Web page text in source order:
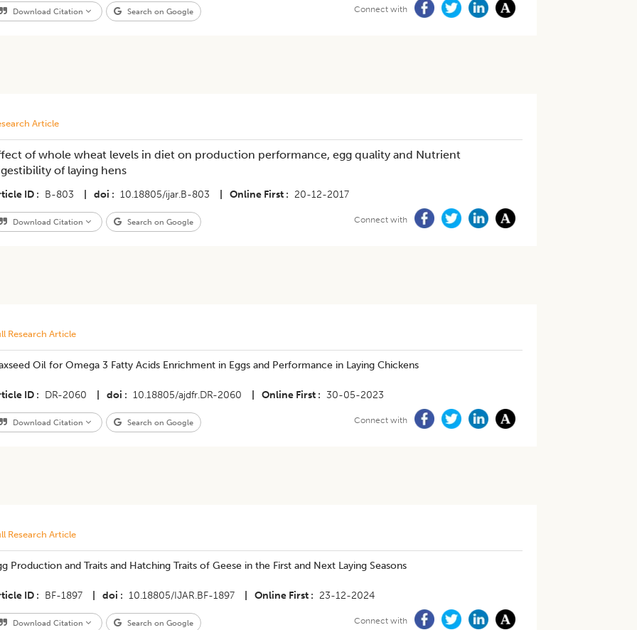
Download Citation Search on Google Connect with
Article
of whole wheat levels in diet on production performance, egg quality and Nutrient
of laying hens
ID B-803 doi 10.18805/ijar.B-803 Online First 20-12-2017
Download Citation Search on Google Connect with
Research Article
Oil for Omega 3 Fatty Acids Enrichment in Eggs and Performance in Laying Chickens
ID DR-2060 doi 10.18805/ajdfr.DR-2060 Online First 30-05-2023
Download Citation Search on Google Connect with
Research Article
Production and Traits and Hatching Traits of Geese in the First and Next Laying Seasons
ID BF-1897 doi 10.18805/IJAR.BF-1897 Online First 23-12-2024
Download Citation Search on Google Connect with